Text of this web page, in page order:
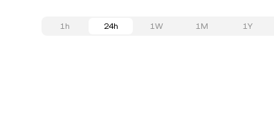
1h 24h 1W 1M 1Y